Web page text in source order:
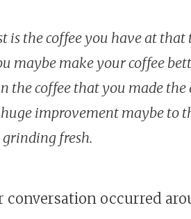
is the coffee you have at
maybe make your coffee
the coffee that you made the
improvement maybe to
fresh.
occurred